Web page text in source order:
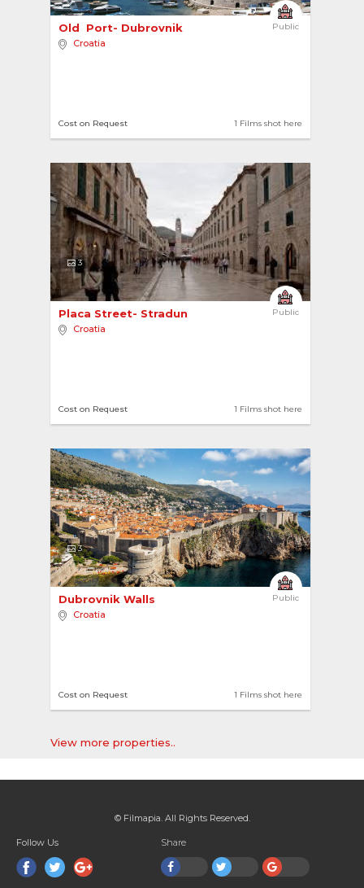
Public
Old  Port- Dubrovnik
Croatia
1 Films shot here
Cost on Request
3
Public
Placa Street- Stradun
Croatia
1 Films shot here
Cost on Request
3
Public
Dubrovnik Walls
Croatia
1 Films shot here
Cost on Request
View more properties..
© Filmapia. All Rights Reserved.
Follow Us Share